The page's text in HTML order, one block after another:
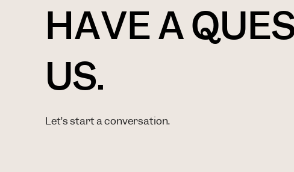
HAVE A
US.
Let’s start a conversation.